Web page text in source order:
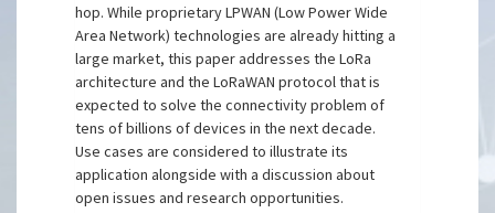
hop. While proprietary LPWAN (Low Power Wide
Area Network) technologies are already hitting a
large market, this paper addresses the LoRa
architecture and the LoRaWAN protocol that is
expected to solve the connectivity problem of
tens of billions of devices in the next decade.
Use cases are considered to illustrate its
application alongside with a discussion about
open issues and research opportunities.